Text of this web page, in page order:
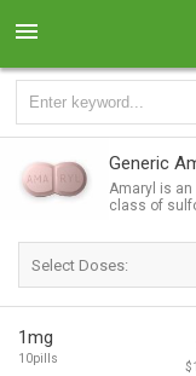
Generic
Amaryl is an
class of
Select Doses:
1mg
10pills